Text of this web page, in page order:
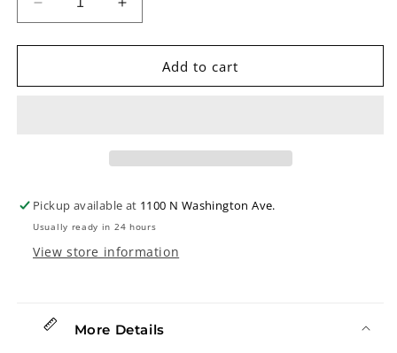
Decrease
quantity
for
Ukulele
Increase
quantity
for
Martin
Ukulele
Add to cart
Pickup available at 1100 N Washington Ave.
Usually ready in 24 hours
View store information
More Details